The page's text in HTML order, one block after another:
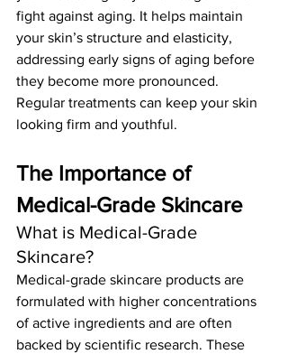
fight against aging. It helps maintain
your skin’s structure and elasticity,
addressing early signs of aging before
they become more pronounced.
Regular treatments can keep your skin
looking firm and youthful.
The Importance of
Medical-Grade Skincare
What is Medical-Grade
Skincare?
Medical-grade skincare products are
formulated with higher concentrations
of active ingredients and are often
backed by scientific research. These